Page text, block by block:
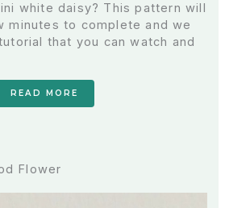
white daisy? This pattern will
minutes to complete and we
that you can watch and
READ MORE
Flower